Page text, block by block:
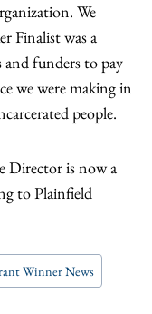
We
Finalist was a
funders to pay
we were making in
people.
Director is now a
to Plainfield
Winner News